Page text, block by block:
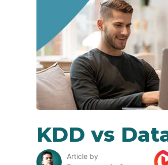
KDD vs
Article by